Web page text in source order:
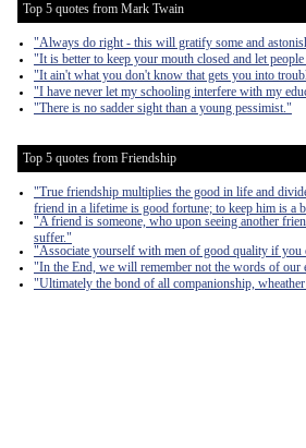
Top 5 quotes from Mark Twain
"Always do right - this will gratify some and
"It is better to keep your mouth closed and let
"It ain't what you don't know that gets you into
"I have never let my schooling interfere with my
"There is no sadder sight than a young pessimist."
Top 5 quotes from Friendship
"True friendship multiplies the good in life and
friend in a lifetime is good fortune; to keep him is a
"A friend is someone, who upon seeing another
suffer."
"Associate yourself with men of good quality if you
"In the End, we will remember not the words of our
"Ultimately the bond of all companionship,